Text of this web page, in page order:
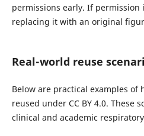
permissions early. If permission
replacing it with an original
Real-world reuse
Below are practical examples of
reused under CC BY 4.0. These
clinical and academic